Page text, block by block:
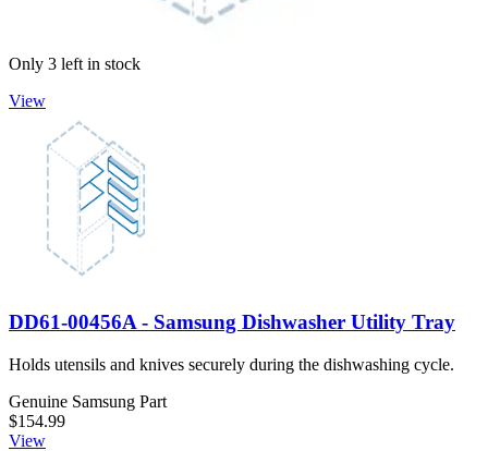
Only 3 left in stock
View
DD61-00456A - Samsung Dishwasher Utility Tray
Holds utensils and knives securely during the dishwashing cycle.
Genuine Samsung Part
$154.99
View